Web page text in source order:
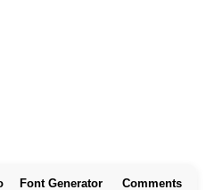
Font Generator Comments